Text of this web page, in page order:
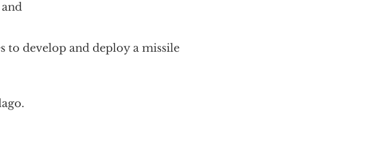
to develop and deploy a missile